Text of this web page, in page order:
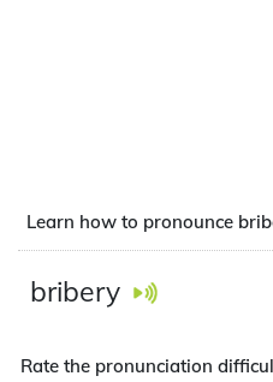
Learn how to pronounce
bribery
Rate the pronunciation